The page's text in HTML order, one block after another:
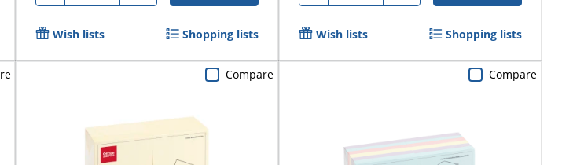
Wish lists Shopping lists Wish lists Shopping lists
Compare Compare